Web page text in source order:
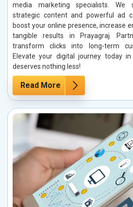
media marketing specialists. We
strategic content and powerful ad
boost your online presence, increase
tangible results in Prayagraj.
transform clicks into long-term
Elevate your digital journey today
deserves nothing less!
Read More